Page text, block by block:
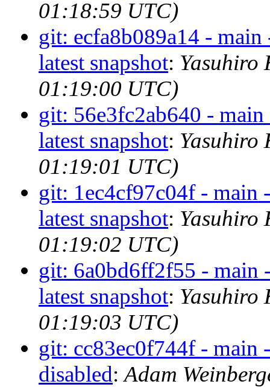
01:18:59 UTC)
git: ecfa8b089a14 -
latest snapshot: Yasuhiro
01:19:00 UTC)
git: 56e3fc2ab640 -
latest snapshot: Yasuhiro
01:19:01 UTC)
git: 1ec4cf97c04f - main
latest snapshot: Yasuhiro
01:19:02 UTC)
git: 6a0bd6ff2f55 - main
latest snapshot: Yasuhiro
01:19:03 UTC)
git: cc83ec0f744f - main
disabled:Adam